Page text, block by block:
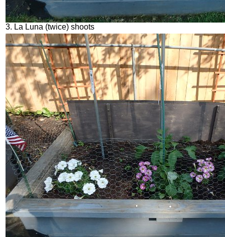
3. La Luna (twice) shoots